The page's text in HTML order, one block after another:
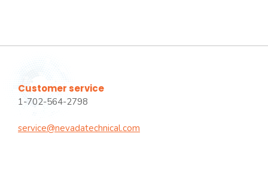
Customer service
1-702-564-2798
service@nevadatechnical.com